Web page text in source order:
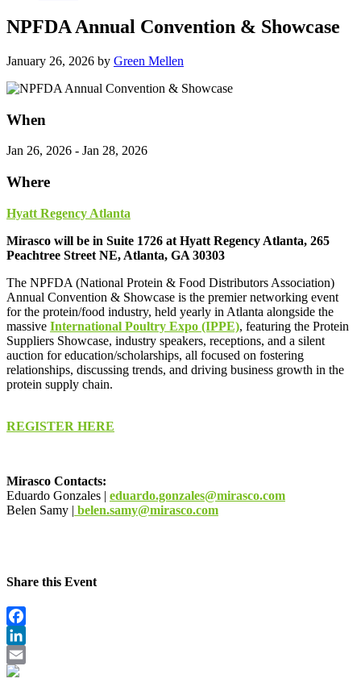
NPFDA Annual Convention & Showcase
January 26, 2026 by Green Mellen
When
Jan 26, 2026 - Jan 28, 2026
Where
Hyatt Regency Atlanta
Mirasco will be in Suite 1726 at Hyatt Regency Atlanta, 265
Peachtree Street NE, Atlanta, GA 30303
The NPFDA (National Protein & Food Distributors Association)
Annual Convention & Showcase is the premier networking event
for the protein/food industry, held yearly in Atlanta alongside the
massive International Poultry Expo (IPPE), featuring the Protein
Suppliers Showcase, industry speakers, receptions, and a silent
auction for education/scholarships, all focused on fostering
relationships, discussing trends, and driving business growth in the
protein supply chain.
REGISTER HERE
Mirasco Contacts:
Eduardo Gonzales | eduardo.gonzales@mirasco.com
Belen Samy | belen.samy@mirasco.com
Share this Event
Facebook
LinkedIn
Email